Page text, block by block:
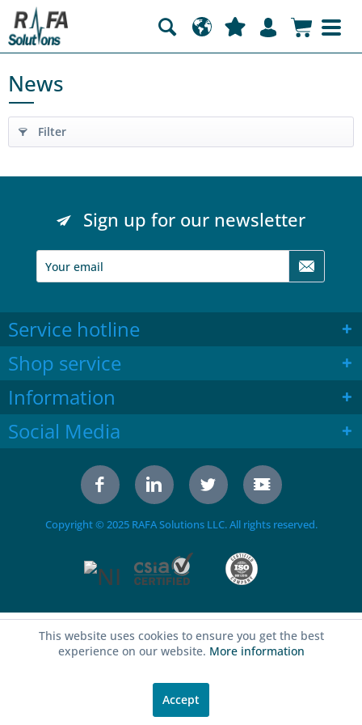
News
Filter
Sign up for our newsletter
Service hotline
Shop service
Information
Social Media
Copyright © 2025 RAFA Solutions LLC. All rights reserved.
This website uses cookies to ensure you get the best
experience on our website. More information
Accept